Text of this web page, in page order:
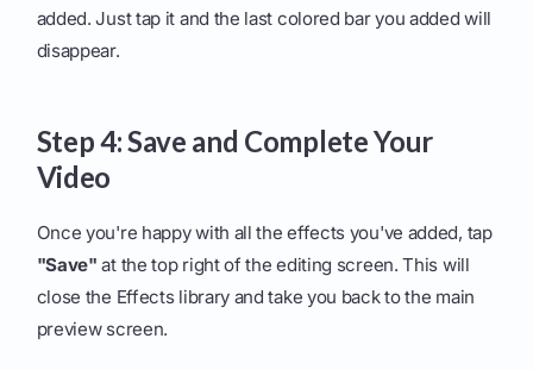
added. Just tap it and the last colored bar you added will
disappear.
Step 4: Save and Complete Your
Video
Once you're happy with all the effects you've added, tap
"Save" at the top right of the editing screen. This will
close the Effects library and take you back to the main
preview screen.